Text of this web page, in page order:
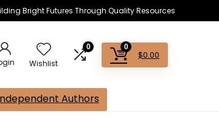
Bright Futures Through Quality Resources
Wishlist
0 0
$0.00
Authors